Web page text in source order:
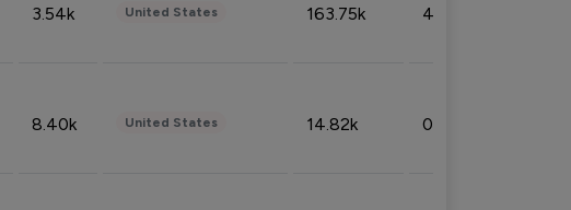
3.54k United States 163.75k 4.08%
8.40k United States 14.82k 0.18%